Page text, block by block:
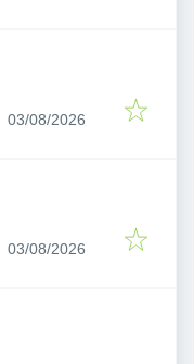
Published:
03/08/2026
Published:
03/08/2026